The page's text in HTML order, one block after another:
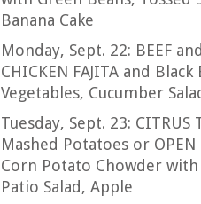
Banana Cake
Monday, Sept. 22: BEEF
CHICKEN FAJITA and
Vegetables, Cucumber
Tuesday, Sept. 23: CITRUS
Mashed Potatoes or OPEN
Corn Potato Chowder
Patio Salad, Apple